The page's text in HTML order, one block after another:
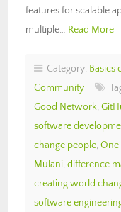
features for scalable
multiple… Read More
Category: Basics
Community
Good Network,
software
change people, One
Mulani, difference
creating world
software